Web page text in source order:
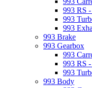
993 RS
993
993
993 Brake
993 Gearbox
993
993 RS
993
993 Body